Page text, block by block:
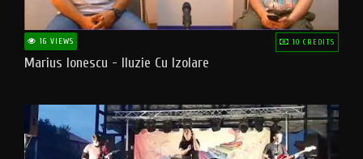
16 VIEWS 10 CREDITS
Marius Ionescu - Iluzie Cu Izolare